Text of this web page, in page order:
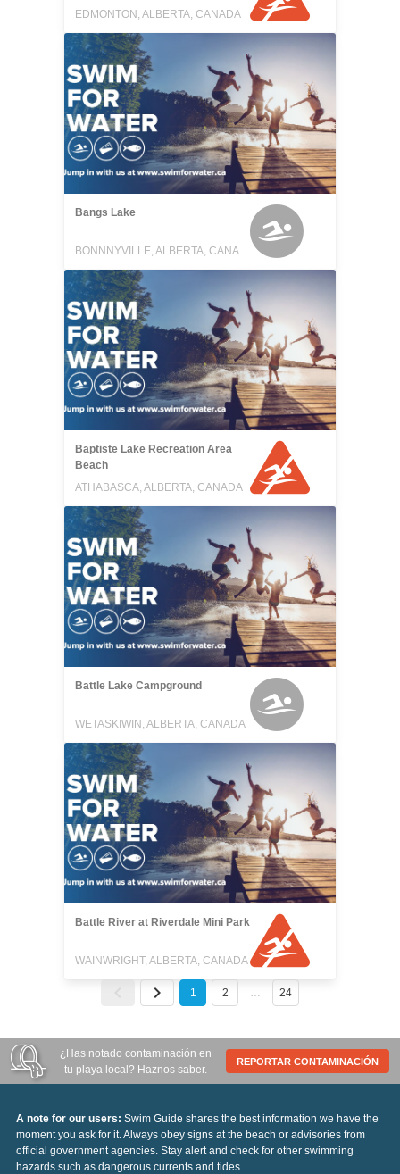
EDMONTON, ALBERTA, CANADA
Bangs Lake
BONNNYVILLE, ALBERTA, CANADA
Baptiste Lake Recreation Area
Beach
ATHABASCA, ALBERTA, CANADA
Battle Lake Campground
WETASKIWIN, ALBERTA, CANADA
Battle River at Riverdale Mini Park
WAINWRIGHT, ALBERTA, CANADA
1 2 … 24
¿Has notado contaminación en
tu playa local? Haznos saber.
REPORTAR CONTAMINACIÓN
A note for our users: Swim Guide shares the best information we have the
moment you ask for it. Always obey signs at the beach or advisories from
official government agencies. Stay alert and check for other swimming
hazards such as dangerous currents and tides.